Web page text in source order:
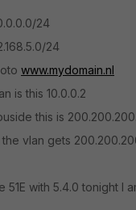
24
24
www.mydomain.nl
is this 10.0.0.2
this is
the vlan gets
51E with 5.4.0 tonight I